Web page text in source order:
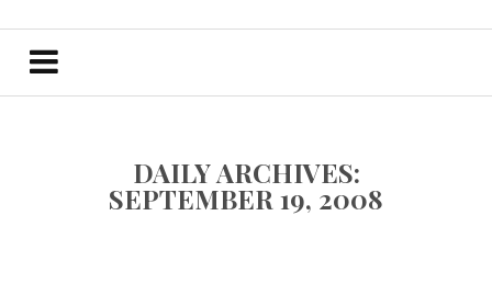
DAILY ARCHIVES:
SEPTEMBER 19, 2008